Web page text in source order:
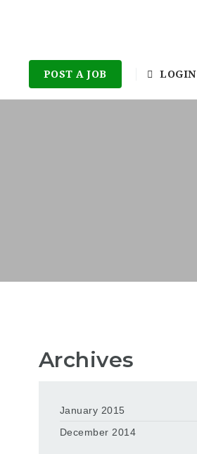
POST A JOB LOGIN
Archives
January 2015
December 2014